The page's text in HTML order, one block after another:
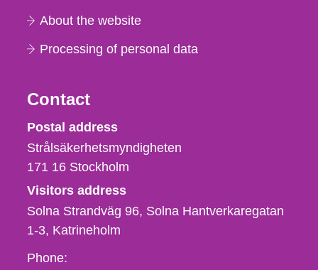
About the website
Processing of personal data
Contact
Strålsäkerhetsmyndigheten
Postal address
Strålsäkerhetsmyndigheten
171 16 Stockholm
Visitors address
Solna Strandväg 96, Solna Hantverkaregatan
1-3 Katrineholm
Phone,
Phone: